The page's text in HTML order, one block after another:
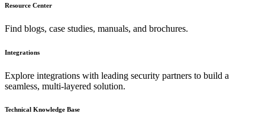
Resource Center
Find blogs, case studies, manuals, and brochures.
Integrations
Explore integrations with leading security partners to build a
seamless, multi-layered solution.
Technical Knowledge Base